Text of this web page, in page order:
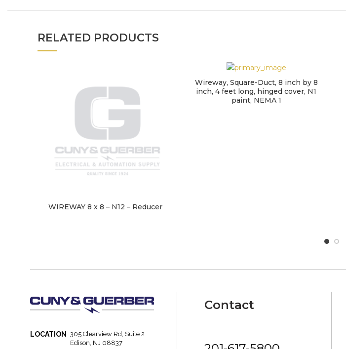
RELATED PRODUCTS
WIREWAY 8 x 8 – N12 – Reducer
Wireway, Square-Duct, 8 inch by 8
inch, 4 feet long, hinged cover, N1
paint, NEMA 1
LOCATION
305 Clearview Rd, Suite 2
Edison, NJ 08837
Contact